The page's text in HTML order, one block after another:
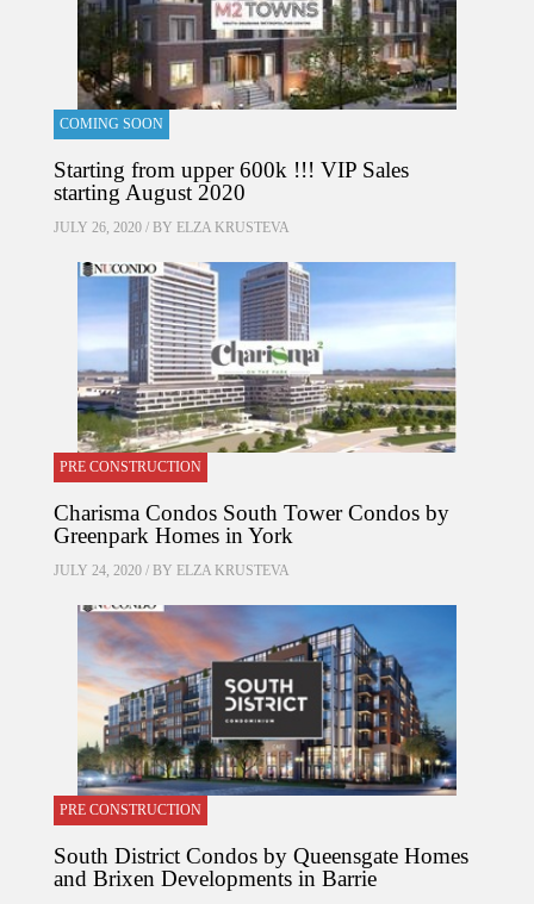
COMING SOON
Starting from upper 600k !!! VIP Sales
starting August 2020
JULY 26, 2020 / BY ELZA KRUSTEVA
PRE CONSTRUCTION
Charisma Condos South Tower Condos by
Greenpark Homes in York
JULY 24, 2020 / BY ELZA KRUSTEVA
PRE CONSTRUCTION
South District Condos by Queensgate Homes
and Brixen Developments in Barrie